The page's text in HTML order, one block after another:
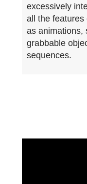
excessively
all the features
as animations,
grabbable
sequences.